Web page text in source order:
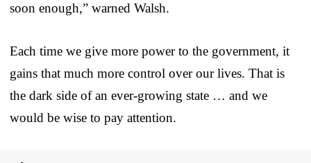
soon enough,” warned Walsh.
Each time we give more power to the government, it
gains that much more control over our lives. That is
the dark side of an ever-growing state … and we
would be wise to pay attention.